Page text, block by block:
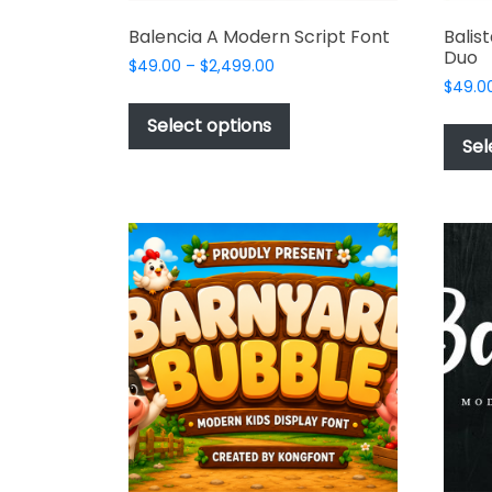
Balencia A Modern Script Font
$49.00 – $2,499.00
$49.00
$2,499.00
Select options
This
has
The
options
may
be
chosen
on
the
product
page
Duo
$